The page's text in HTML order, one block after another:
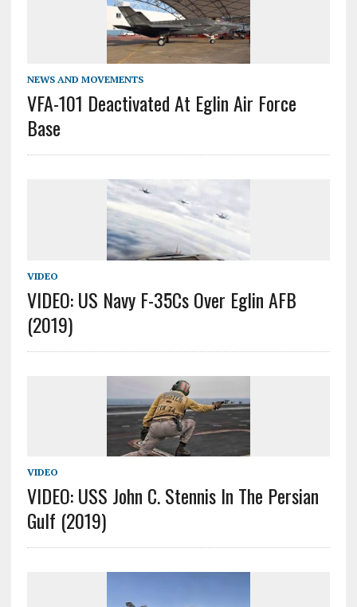
NEWS AND MOVEMENTS
VFA-101 Deactivated At Eglin Air Force
Base
VIDEO
VIDEO: US Navy F-35Cs Over Eglin AFB
(2019)
VIDEO
VIDEO: USS John C. Stennis In The Persian
Gulf (2019)